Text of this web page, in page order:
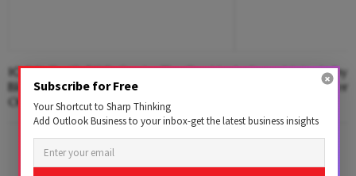
100% Tariff, $120 Crude; The Double
Blow India Could Face Over Russian
Oil
India vs Meta: Why
Demanding
Subscribe for Free
Your Shortcut to Sharp Thinking
Add Outlook Business to your inbox-get the latest business insights